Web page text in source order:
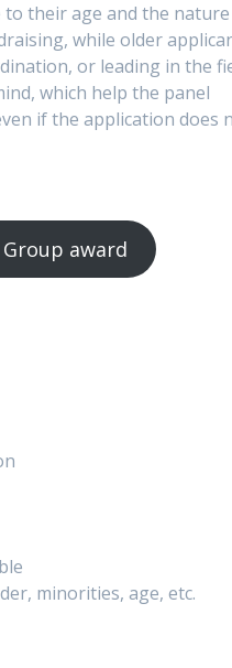
their age and the
while older
or leading in the
which help the panel
if the application does
award
minorities, age, etc.